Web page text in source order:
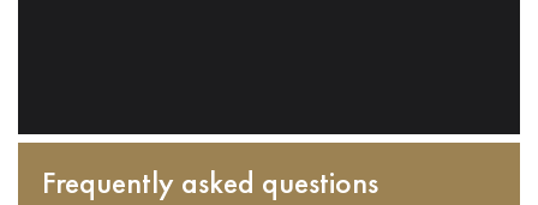
Frequently asked questions